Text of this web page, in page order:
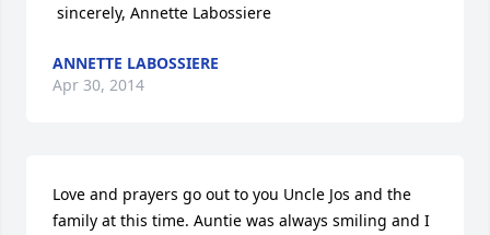
sincerely, Annette Labossiere
ANNETTE LABOSSIERE
Apr 30, 2014
Love and prayers go out to you Uncle Jos and the
family at this time. Auntie was always smiling and I